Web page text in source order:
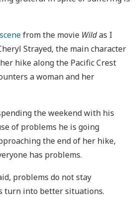
from the movie Wildas I
Strayed, the main character
hike along the Pacific Crest
a woman and her
the weekend with his
of problems he is going
the end of her hike,
has problems.
problems do not stay
turn into better situations.